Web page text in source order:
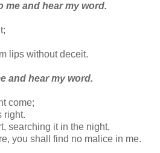
me and hear my word.
lips without deceit.
and hear my word.
come;
right.
searching it in the night,
you shall find no malice in me.